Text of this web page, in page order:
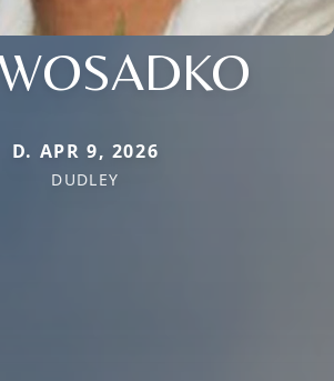
D. APR 9, 2026
DUDLEY